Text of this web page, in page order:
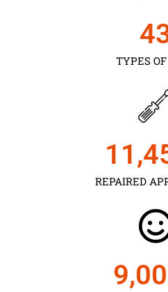
TYPES
REPAIRED